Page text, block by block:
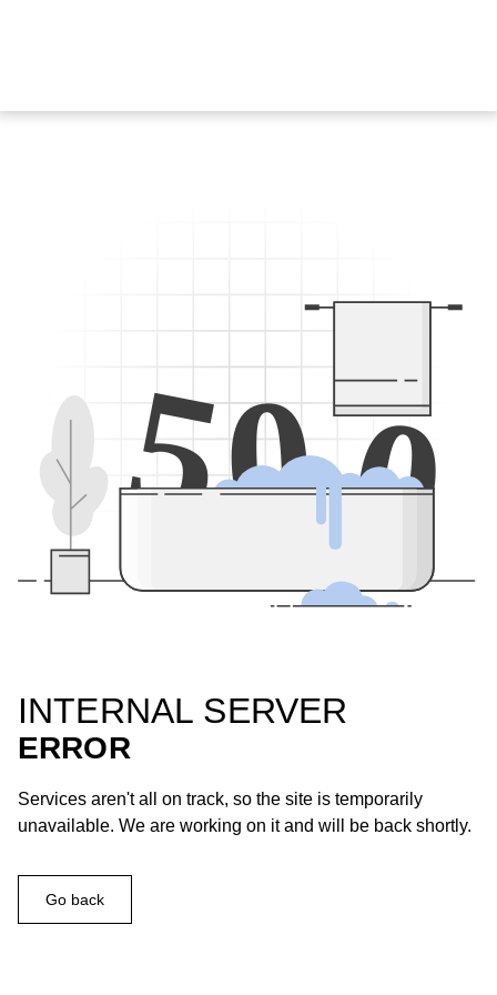
500
INTERNAL SERVER
ERROR
Services aren't all on track, so the site is temporarily
unavailable. We are working on it and will be back shortly.
Go back